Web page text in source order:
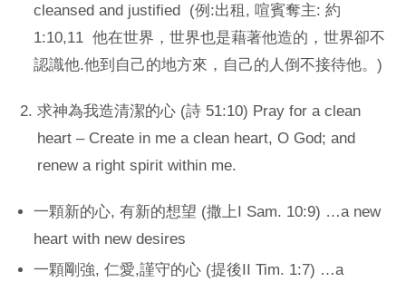
cleansed and justified (例:出租, 喧賓奪主: 約
1:10,11 他在世界，世界也是藉著他造的，世界卻不
認識他.他到自己的地方來，自己的人倒不接待他。)
求神為我造清潔的心 (詩 51:10) Pray for a clean
heart – Create in me a clean heart, O God; and
renew a right spirit within me.
一顆新的心, 有新的想望 (撒上I Sam. 10:9) …a new
heart with new desires
一顆剛強, 仁愛,謹守的心 (提後II Tim. 1:7) …a